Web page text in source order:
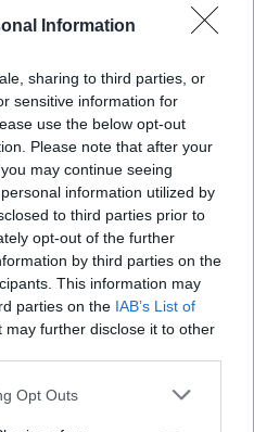
Information
sharing to third parties, or
sensitive information for
use the below opt-out
Please note that after your
may continue seeing
information utilized by
to third parties prior to
opt-out of the further
by third parties on the
This information may
parties on the IAB’s List of
may further disclose it to other
Opt Outs
SEP 25
28 AUG 25
the Dead Poets Live at the
2025 sneak peak: new attractions
for the festival's biggest crowd
AUG 25
for Top 5 debut on UK Albums